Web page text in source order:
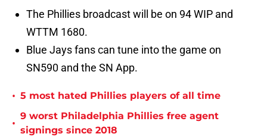
The Phillies broadcast will be on 94 WIP and
WTTM 1680.
Blue Jays fans can tune into the game on
SN590 and the SN App.
• 5 most hated Phillies players of all time
•
9 worst Philadelphia Phillies free agent
signings since 2018